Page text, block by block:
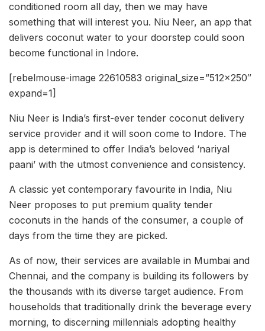
conditioned room all day, then we may have
something that will interest you. Niu Neer, an app that
delivers coconut water to your doorstep could soon
become functional in Indore.
[rebelmouse-image 22610583 original_size=”512×250″
expand=1]
Niu Neer is India’s first-ever tender coconut delivery
service provider and it will soon come to Indore. The
app is determined to offer India’s beloved ‘nariyal
paani’ with the utmost convenience and consistency.
A classic yet contemporary favourite in India, Niu
Neer proposes to put premium quality tender
coconuts in the hands of the consumer, a couple of
days from the time they are picked.
As of now, their services are available in Mumbai and
Chennai, and the company is building its followers by
the thousands with its diverse target audience. From
households that traditionally drink the beverage every
morning, to discerning millennials adopting healthy